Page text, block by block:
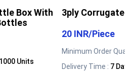
Box With
1000 Units
3ply Corrugated
20 INR/Piece
Minimum Order
Delivery Time : 7 Days